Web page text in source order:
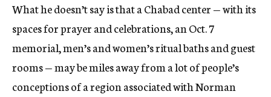
What he doesn’t say is that a Chabad center — with its
spaces for prayer and celebrations, an Oct. 7
memorial, men’s and women’s ritual baths and guest
rooms — may be miles away from a lot of people’s
conceptions of a region associated with Norman